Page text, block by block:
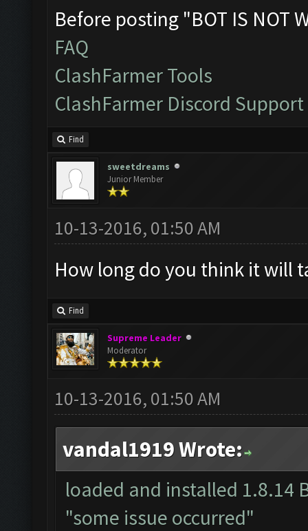
Before posting "BOT IS NOT
FAQ
ClashFarmer Tools
ClashFarmer Discord Support
Find
sweetdreams
Junior Member
10-13-2016, 01:50 AM
How long do you think it will
Find
Supreme Leader
Moderator
10-13-2016, 01:50 AM
vandal1919 Wrote:
loaded and installed
"some issue occurred"